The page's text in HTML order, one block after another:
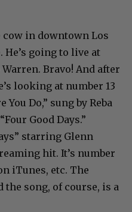
cow in downtown Los
going to live at
Bravo! And after
looking at number 13
Do,” sung by Reba
Good Days.”
starring Glenn
hit. It’s number
iTunes, etc. The
the song, of course, is a